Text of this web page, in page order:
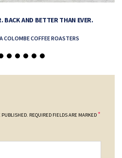
BACK AND BETTER THAN EVER.
COLOMBE COFFEE ROASTERS
PUBLISHED. REQUIRED FIELDS ARE MARKED *